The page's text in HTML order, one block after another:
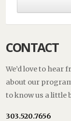
CONTACT
We’d love to hear
about our
to know us a little
303.520.7656